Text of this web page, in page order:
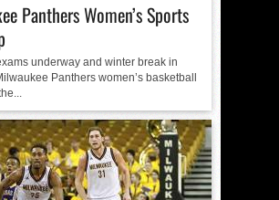
Panthers Women’s Sports
underway and winter break in
Panthers women’s basketball